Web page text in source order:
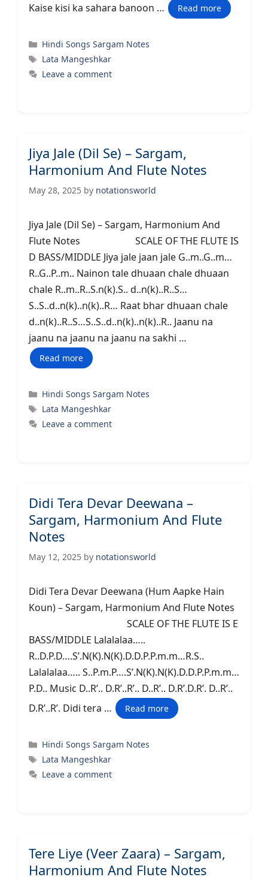
Kaise kisi ka sahara banoon … Read more
Categories
Hindi Songs Sargam Notes
Tags
Lata Mangeshkar
Leave a comment
Jiya Jale (Dil Se) – Sargam,
Harmonium And Flute Notes
May 28, 2025 by notationsworld
Jiya Jale (Dil Se) – Sargam, Harmonium And
Flute Notes SCALE OF THE FLUTE IS
D BASS/MIDDLE Jiya jale jaan jale G..m..G..m…
R..G..P..m.. Nainon tale dhuaan chale dhuaan
chale R..m..R..S.n(k).S.. d..n(k)..R..S…
S..S..d..n(k)..n(k)..R… Raat bhar dhuaan chale
d..n(k)..R..S…S..S..d..n(k)..n(k)..R.. Jaanu na
jaanu na jaanu na jaanu na sakhi …
Read more
Categories
Hindi Songs Sargam Notes
Tags
Lata Mangeshkar
Leave a comment
Didi Tera Devar Deewana –
Sargam, Harmonium And Flute
Notes
May 12, 2025 by notationsworld
Didi Tera Devar Deewana (Hum Aapke Hain
Koun) – Sargam, Harmonium And Flute Notes
SCALE OF THE FLUTE IS E
BASS/MIDDLE Lalalalaa…..
R..D.P.D….S’.N(K).N(K).D.D.P.P.m.m…R.S..
Lalalalaa….. S..P.m.P….S’.N(K).N(K).D.D.P.P.m.m…
P.D.. Music D..R’.. D.R’..R’.. D..R’.. D.R’.D.R’. D..R’..
D.R’..R’. Didi tera …
Read more
Categories
Hindi Songs Sargam Notes
Tags
Lata Mangeshkar
Leave a comment
Tere Liye (Veer Zaara) – Sargam,
Harmonium And Flute Notes